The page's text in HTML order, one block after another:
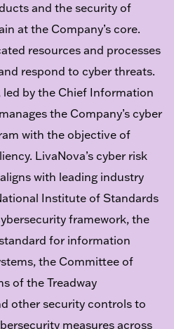
and the security of
at the Company’s core.
resources and processes
respond to cyber threats.
led by the Chief Information
the Company’s cyber
with the objective of
LivaNova’s cyber risk
with leading industry
Institute of Standards
framework, the
for information
the Committee of
of the Treadway
other security controls to
measures across